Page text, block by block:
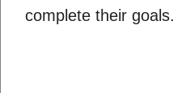
complete their goals.